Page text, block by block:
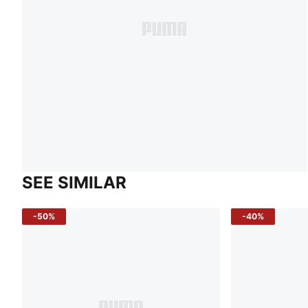
SEE SIMILAR
-50% -40%